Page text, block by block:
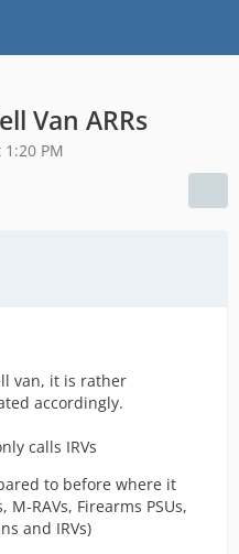
Van ARRs
1:20 PM
van, it is rather
accordingly.
calls IRVs
to before where it
RAVs, Firearms PSUs,
and IRVs)